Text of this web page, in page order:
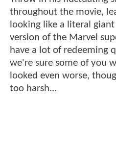
throughout the movie,
looking like a literal
version of the Marvel
have a lot of redeeming
we're sure some of you
looked even worse,
too harsh...